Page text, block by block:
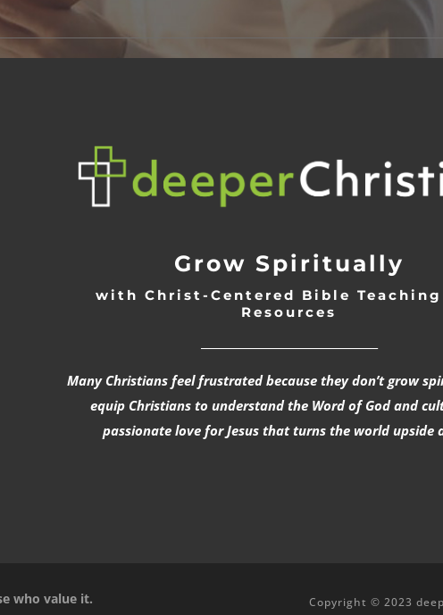
Grow Spiritually
with Christ-Centered Bible Teaching
Resources
Many Christians feel frustrated because they don’t grow
equip Christians to understand the Word of God and
passionate love for Jesus that turns the world upside
who value it. Copyright © 2023